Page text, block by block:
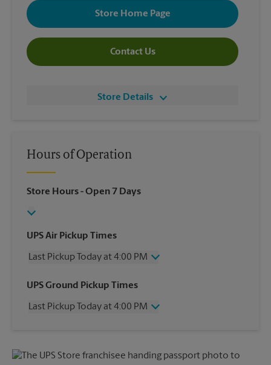
Store Home Page
Contact Us
Store Details
Hours of Operation
Store Hours- Open 7 Days
UPS Air Pickup Times
Last Pickup Today at 4:00 PM
Wednesday
4:00 PM
Friday
4:00 PM
UPS Ground Pickup Times
Last Pickup Today at 4:00 PM
Friday
4:00 PM